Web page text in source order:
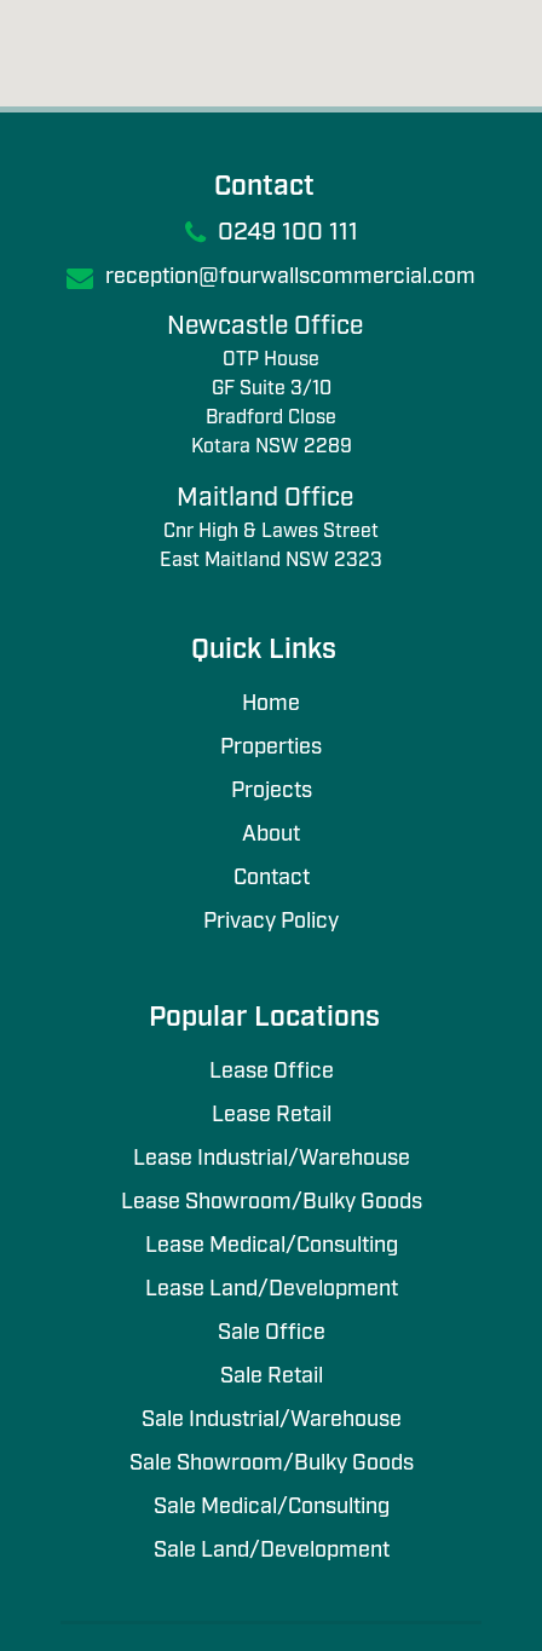
Contact
0249 100 111
reception@fourwallscommercial.com
Newcastle Office
OTP House
GF Suite 3/10
Bradford Close
Kotara NSW 2289
Maitland Office
Cnr High & Lawes Street
East Maitland NSW 2323
Quick Links
Home
Properties
Projects
About
Contact
Privacy Policy
Popular Locations
Lease Office
Lease Retail
Lease Industrial/Warehouse
Lease Showroom/Bulky Goods
Lease Medical/Consulting
Lease Land/Development
Sale Office
Sale Retail
Sale Industrial/Warehouse
Sale Showroom/Bulky Goods
Sale Medical/Consulting
Sale Land/Development